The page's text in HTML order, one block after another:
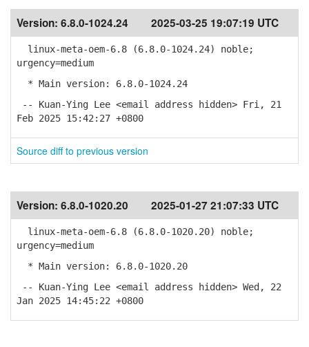
Version: 6.8.0-1024.24 2025-03-25 19:07:19 UTC
linux-meta-oem-6.8 (6.8.0-1024.24) noble;
urgency=medium
* Main version: 6.8.0-1024.24
-- Kuan-Ying Lee <email address hidden> Fri, 21
Feb 2025 15:42:27 +0800
Source diff to previous version
Version: 6.8.0-1020.20 2025-01-27 21:07:33 UTC
linux-meta-oem-6.8 (6.8.0-1020.20) noble;
urgency=medium
* Main version: 6.8.0-1020.20
-- Kuan-Ying Lee <email address hidden> Wed, 22
Jan 2025 14:45:22 +0800